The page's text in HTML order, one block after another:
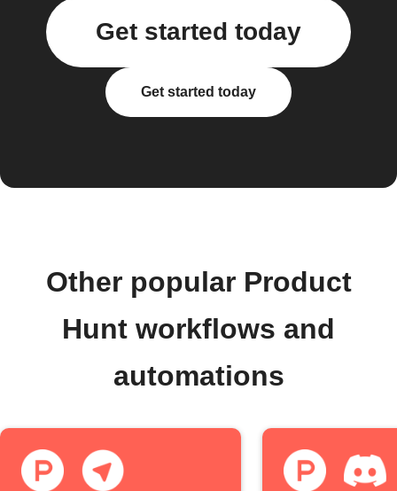
Get started today
Get started today
Other popular Product
Hunt workflows and
automations